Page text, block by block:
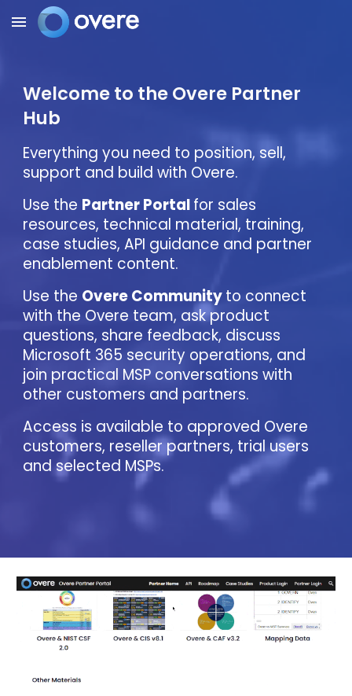
Skip to main content
Welcome to the Overe Partner
Hub
Everything you need to position, sell,
support and build with Overe.
Use the Partner Portalfor sales
resources, technical material, training,
case studies, API guidance and partner
enablement content.
Use the Overe Communityto connect
with the Overe team, ask product
questions, share feedback, discuss
Microsoft 365 security operations, and
join practical MSP conversations with
other customers and partners.
Access is available to approved Overe
customers, reseller partners, trial users
and selected MSPs.